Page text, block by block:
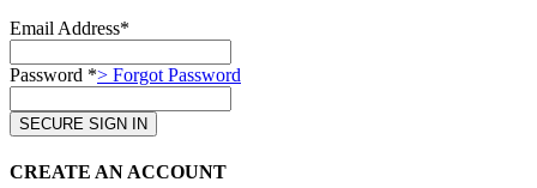
Email Address*
Password *> Forgot Password
CREATE AN ACCOUNT